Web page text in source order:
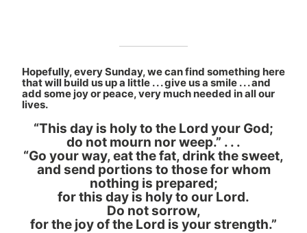
Hopefully, every Sunday, we can find something here
that will build us up a little . . . give us a smile . . . and
add some joy or peace, very much needed in all our
lives.
“This day is holy to the Lord your God;
do not mourn nor weep.” . . .
“Go your way, eat the fat, drink the sweet,
and send portions to those for whom
nothing is prepared;
for this day is holy to our Lord.
Do not sorrow,
for the joy of the Lord is your strength.”